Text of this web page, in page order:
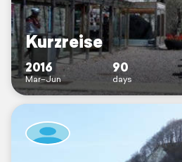
Kurzreise
2016
Mar–Jun
90
days